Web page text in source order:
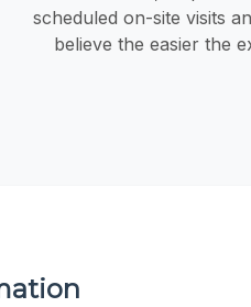
scheduled on-site visits
believe the easier the